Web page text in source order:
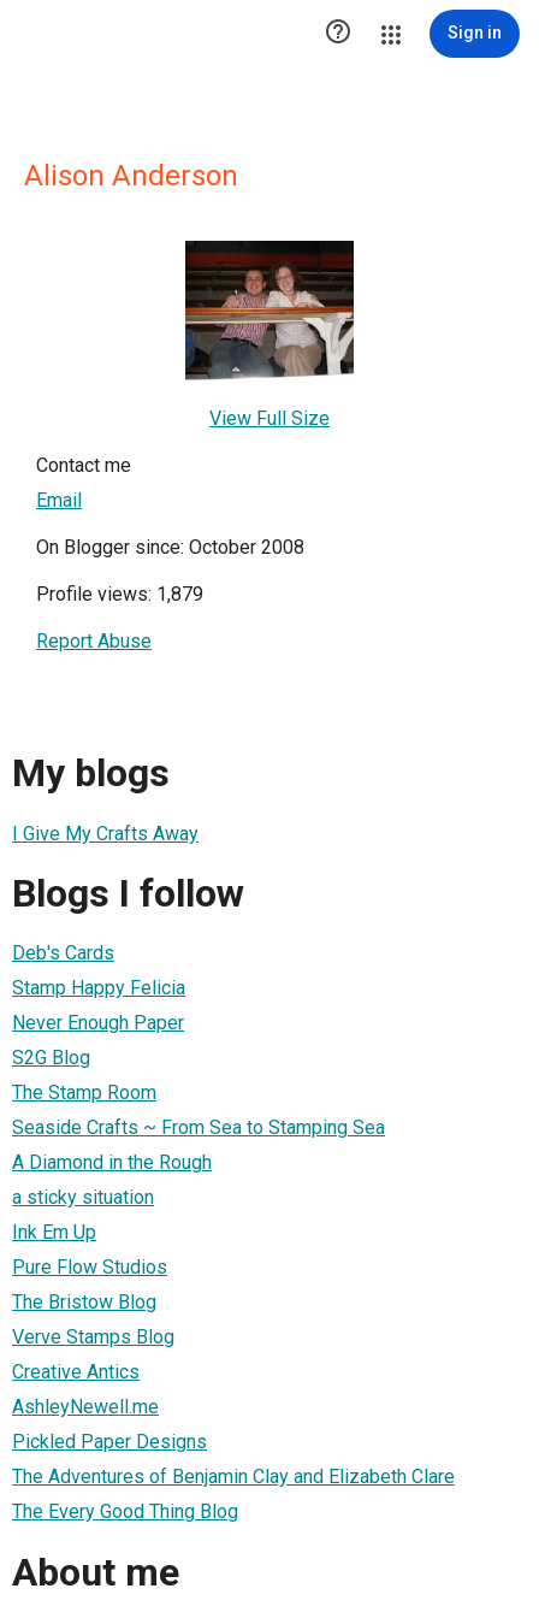
 Sign in
Alison Anderson
View Full Size
Contact me
Email
On Blogger since: October 2008
Profile views: 1,879
Report Abuse
My blogs
I Give My Crafts Away
Blogs I follow
Deb's Cards
Stamp Happy Felicia
Never Enough Paper
S2G Blog
The Stamp Room
Seaside Crafts ~ From Sea to Stamping Sea
A Diamond in the Rough
a sticky situation
Ink Em Up
Pure Flow Studios
The Bristow Blog
Verve Stamps Blog
Creative Antics
AshleyNewell.me
Pickled Paper Designs
The Adventures of Benjamin Clay and Elizabeth Clare
The Every Good Thing Blog
About me